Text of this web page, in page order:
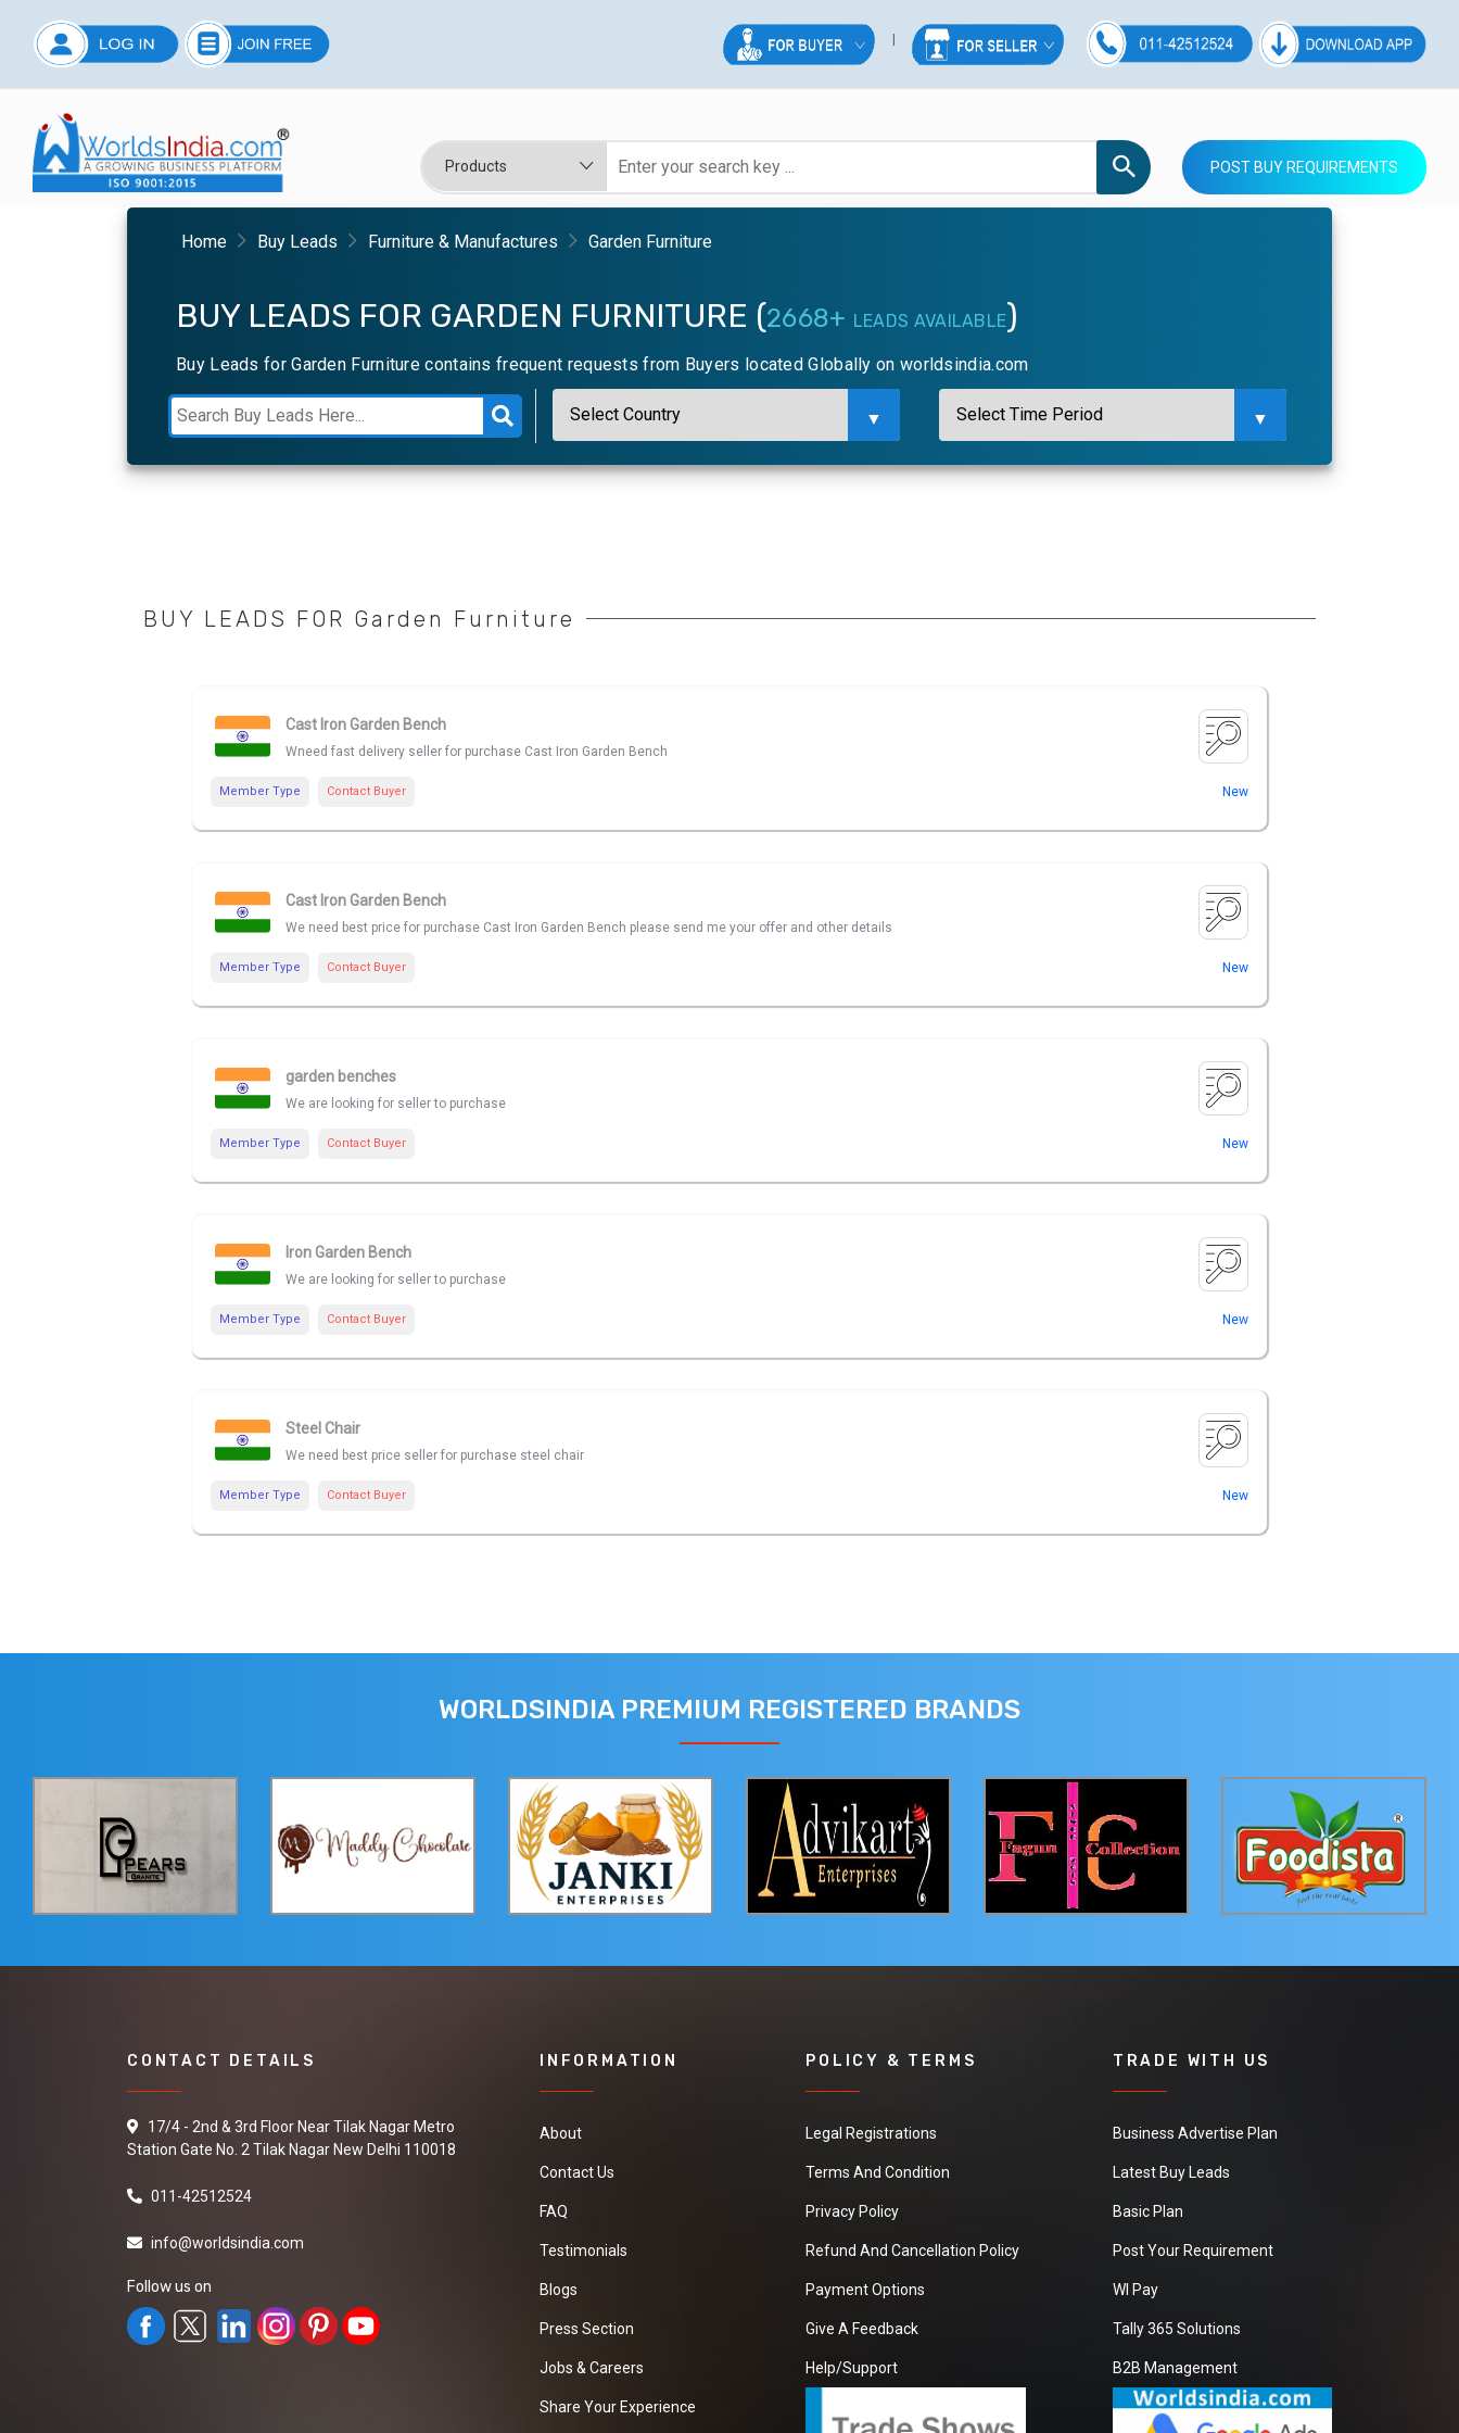
POST BUY REQUIREMENTS
Home Buy Leads Furniture & Manufactures Garden Furniture
BUY LEADS FOR GARDEN FURNITURE (2668+ LEADS AVAILABLE)
Buy Leads for Garden Furniture contains frequent requests from Buyers located Globally on worldsindia.com
BUY LEADS FOR Garden Furniture
Cast Iron Garden Bench
Wneed fast delivery seller for purchase Cast Iron Garden Bench
Member Type Contact Buyer New
Cast Iron Garden Bench
We need best price for purchase Cast Iron Garden Bench please send me your offer and other details
Member Type Contact Buyer New
garden benches
We are looking for seller to purchase
Member Type Contact Buyer New
Iron Garden Bench
We are looking for seller to purchase
Member Type Contact Buyer New
Steel Chair
We need best price seller for purchase steel chair
Member Type Contact Buyer New
WORLDSINDIA PREMIUM REGISTERED BRANDS
CONTACT DETAILS
17/4 - 2nd & 3rd Floor Near Tilak Nagar Metro
Station Gate No. 2 Tilak Nagar New Delhi 110018
011-42512524
info@worldsindia.com
Follow us on
INFORMATION
About
Contact Us
FAQ
Testimonials
Blogs
Press Section
Jobs & Careers
Share Your Experience
POLICY & TERMS
Legal Registrations
Terms And Condition
Privacy Policy
Refund And Cancellation Policy
Payment Options
Give A Feedback
Help/Support
TRADE WITH US
Business Advertise Plan
Latest Buy Leads
Basic Plan
Post Your Requirement
WI Pay
Tally 365 Solutions
B2B Management